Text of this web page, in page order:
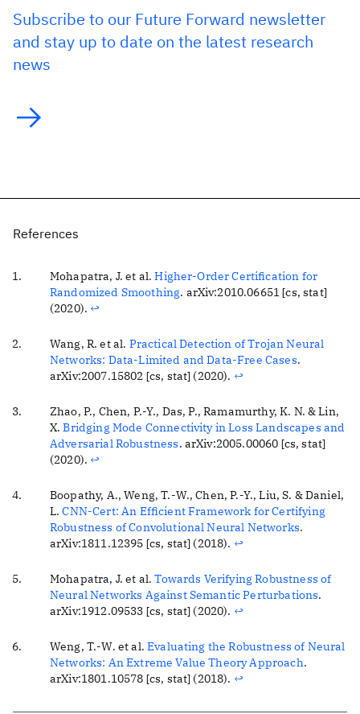
Subscribe to our Future Forward newsletter
and stay up to date on the latest research
news
References
Mohapatra, J. et al.Higher-Order Certification for
Randomized Smoothing. arXiv:2010.06651 [cs, stat]
(2020). ↩
Wang, R. et al. Practical Detection of Trojan Neural
Networks: Data-Limited and Data-Free Cases.
arXiv:2007.15802 [cs, stat] (2020). ↩
Zhao, P., Chen, P.-Y., Das, P., Ramamurthy, K. N. & Lin,
X.Bridging Mode Connectivity in Loss Landscapes and
Adversarial Robustness. arXiv:2005.00060 [cs, stat]
(2020). ↩
Boopathy, A., Weng, T.-W., Chen, P.-Y., Liu, S. & Daniel,
L.CNN-Cert: An Efficient Framework for Certifying
Robustness of Convolutional Neural Networks.
arXiv:1811.12395 [cs, stat] (2018). ↩
Mohapatra, J. et al.Towards Verifying Robustness of
Neural Networks Against Semantic Perturbations.
arXiv:1912.09533 [cs, stat] (2020). ↩
Weng, T.-W. et al.Evaluating the Robustness of Neural
Networks: An Extreme Value Theory Approach.
arXiv:1801.10578 [cs, stat] (2018). ↩